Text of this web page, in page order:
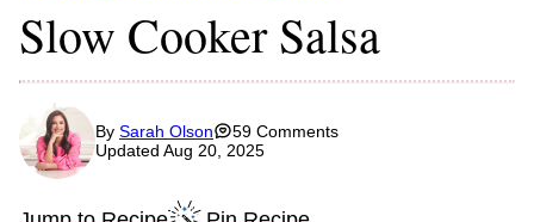
Slow Cooker Salsa
By Sarah Olson
59 Comments
Updated Aug 20, 2025